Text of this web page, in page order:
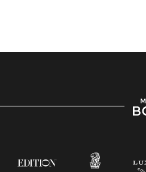
strength lies in the
experiences of our
non-discrimination on
applicable law.